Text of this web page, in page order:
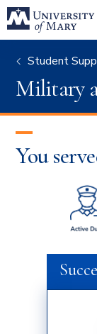
Student
Military
You